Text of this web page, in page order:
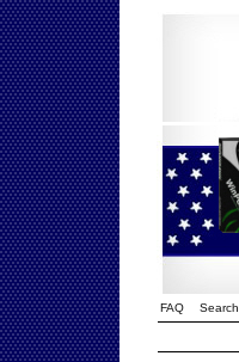
FAQ Search